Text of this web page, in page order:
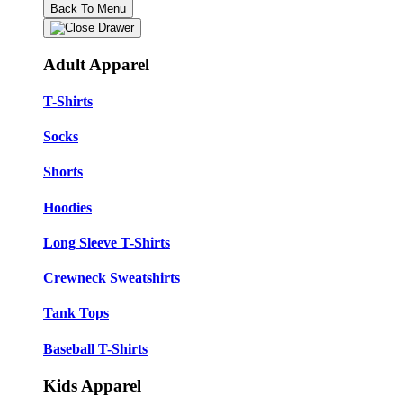
Back To Menu
Adult Apparel
T-Shirts
Socks
Shorts
Hoodies
Long Sleeve T-Shirts
Crewneck Sweatshirts
Tank Tops
Baseball T-Shirts
Kids Apparel